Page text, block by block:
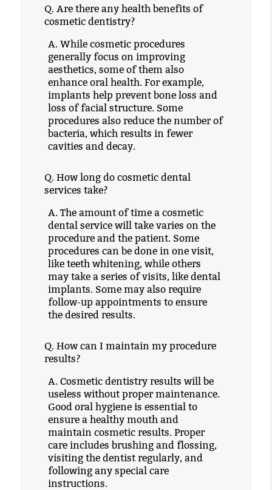
Q. Are there any health benefits of
cosmetic dentistry?
A. While cosmetic procedures
generally focus on improving
aesthetics, some of them also
enhance oral health. For example,
implants help prevent bone loss and
loss of facial structure. Some
procedures also reduce the number of
bacteria, which results in fewer
cavities and decay.
Q. How long do cosmetic dental
services take?
A. The amount of time a cosmetic
dental service will take varies on the
procedure and the patient. Some
procedures can be done in one visit,
like teeth whitening, while others
may take a series of visits, like dental
implants. Some may also require
follow-up appointments to ensure
the desired results.
Q. How can I maintain my procedure
results?
A. Cosmetic dentistry results will be
useless without proper maintenance.
Good oral hygiene is essential to
ensure a healthy mouth and
maintain cosmetic results. Proper
care includes brushing and flossing,
visiting the dentist regularly, and
following any special care
instructions.